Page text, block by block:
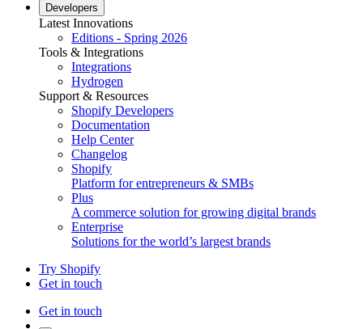
Developers
Latest Innovations
Editions - Spring 2026
Tools & Integrations
Integrations
Hydrogen
Support & Resources
Shopify Developers
Documentation
Help Center
Changelog
Shopify
Platform for entrepreneurs & SMBs
Plus
A commerce solution for growing digital brands
Enterprise
Solutions for the world’s largest brands
Try Shopify
Get in touch
Get in touch